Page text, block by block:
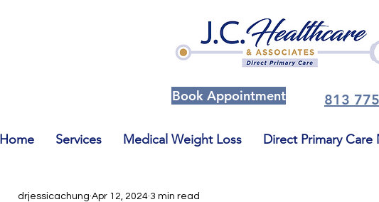
Book Appointment 813
Home Services Medical Weight Loss Direct Primary Care
drjessicachung Apr 12, 2024 3 min read